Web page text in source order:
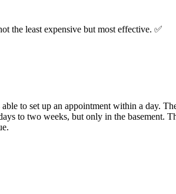
the least expensive but most effective. ✅
to set up an appointment within a day.
to two weeks, but only in the basement.